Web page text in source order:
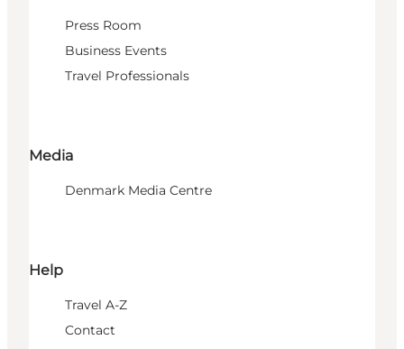
Press Room
Business Events
Travel Professionals
Media
Denmark Media Centre
Help
Travel A-Z
Contact